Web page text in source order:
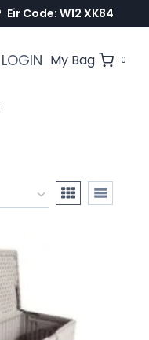
Eir Code: W12 XK84
LOGIN My Bag 0